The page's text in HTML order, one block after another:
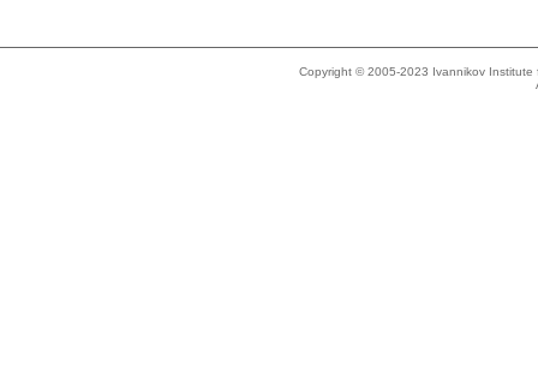
Copyright © 2005-2023 Ivannikov Institute